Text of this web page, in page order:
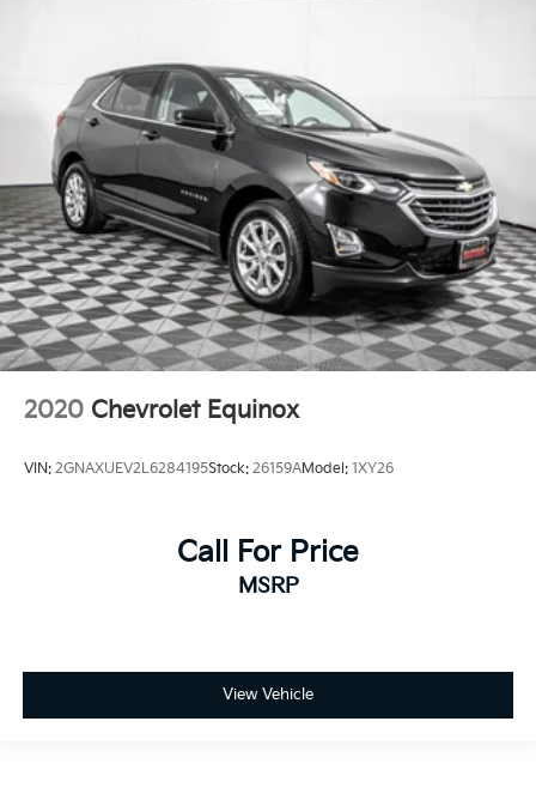
2020 Chevrolet Equinox
VIN: 2GNAXUEV2L6284195Stock: 26159AModel: 1XY26
Call For Price
MSRP
View Vehicle